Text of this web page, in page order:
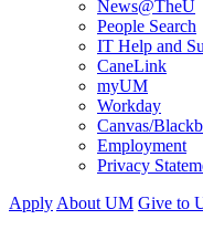
News@TheU
People Search
IT Help and
CaneLink
myUM
Workday
Canvas/
Employment
Privacy
Apply About UM Give to